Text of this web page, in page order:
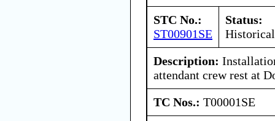
STC No.:
ST00901SE
Status:
Historical
Description:
attendant crew rest at
TC Nos.: T00001SE